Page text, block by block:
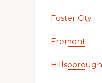
Foster City
Fremont
Hillsborough